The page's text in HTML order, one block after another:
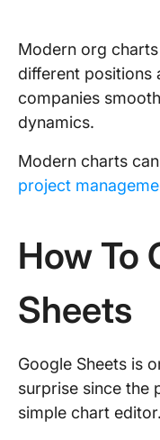
Modern org
different positions
companies
dynamics.
Modern charts
project
How To
Sheets
Google Sheets is
surprise since the
simple chart editor.